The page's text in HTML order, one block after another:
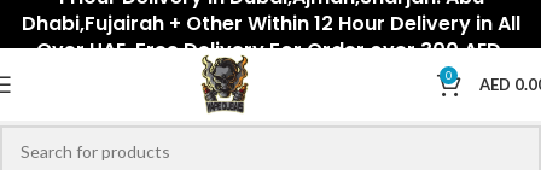
Dhabi,Fujairah + Other Within 12 Hour Delivery in All
Over UAE. Free Delivery For Order over 300 AED.
0 AED